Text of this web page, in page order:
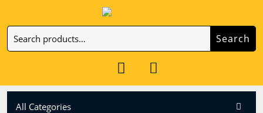
content
Search
for:
Search
My
All Categories